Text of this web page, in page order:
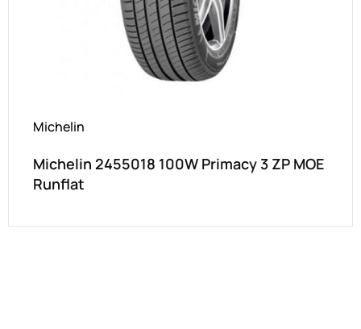
Michelin
Michelin 2455018 100W Primacy 3 ZP MOE
Runflat